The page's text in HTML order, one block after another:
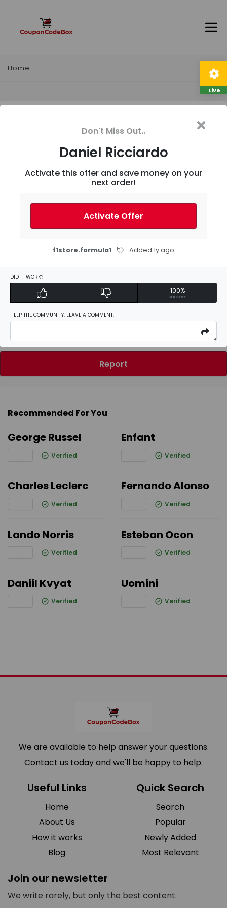
Home
Landing page to Daniel Ricciardo merchandise
User Reviews
Be the first towrite a review
Activate Discount
Report
Recommended For You
George Russel
Verified
Enfant
Verified
Charles Leclerc
Verified
Fernando Alonso
Verified
Lando Norris
Verified
Esteban Ocon
Verified
Daniil Kvyat
Verified
Uomini
Verified
Live
We are available to help answer your questions.
Contact us today and we'll be happy to help.
Useful Links
Home
About Us
How it works
Blog
Quick Search
Search
Popular
Newly Added
Most Relevant
Join our newsletter
We write rarely, but only the best content.
Don't Miss Out..
Daniel Ricciardo
Activate this offer and save money on your
next order!
Activate Offer
f1store.formula1 Added 1y ago
DID IT WORK?
100%
success
HELP THE COMMUNITY. LEAVE A COMMENT.